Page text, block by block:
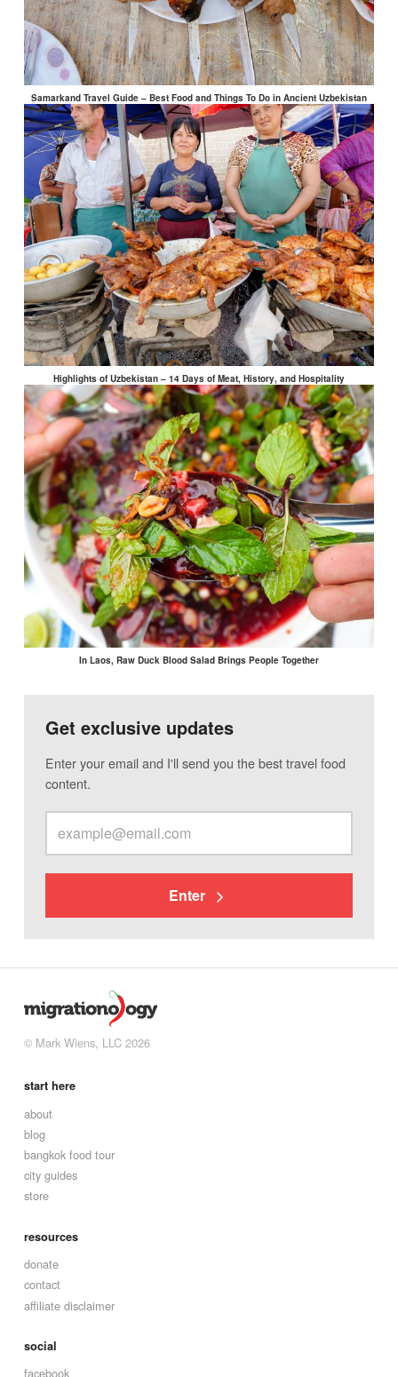
Samarkand Travel Guide – Best Food and Things To Do in Ancient Uzbekistan
Highlights of Uzbekistan – 14 Days of Meat, History, and Hospitality
In Laos, Raw Duck Blood Salad Brings People Together
Get exclusive updates
Enter your email and I'll send you the best travel food
content.
Enter
© Mark Wiens, LLC 2026
start here
about
blog
bangkok food tour
city guides
store
resources
donate
contact
affiliate disclaimer
social
facebook